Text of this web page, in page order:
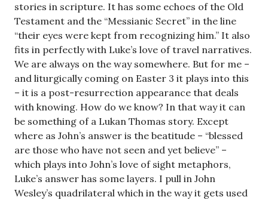
stories in scripture. It has some echoes of the Old
Testament and the “Messianic Secret” in the line
“their eyes were kept from recognizing him.” It also
fits in perfectly with Luke’s love of travel narratives.
We are always on the way somewhere. But for me –
and liturgically coming on Easter 3 it plays into this
– it is a post-resurrection appearance that deals
with knowing. How do we know? In that way it can
be something of a Lukan Thomas story. Except
where as John’s answer is the beatitude – “blessed
are those who have not seen and yet believe” –
which plays into John’s love of sight metaphors,
Luke’s answer has some layers. I pull in John
Wesley’s quadrilateral which in the way it gets used